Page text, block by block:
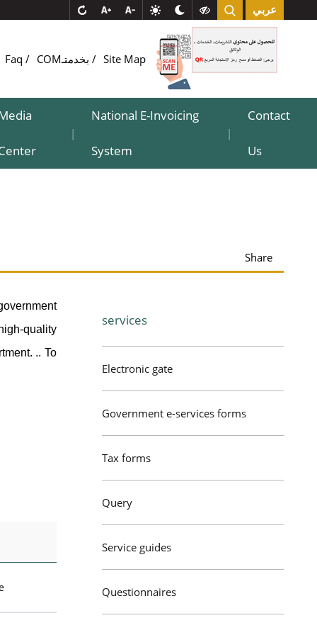
عربي
Faq Site Map
|
National E-Invoicing
System
|
Contact
Us
Share
quality
.. To
services
Electronic gate
Government e-services forms
Tax forms
Query
Service guides
Questionnaires